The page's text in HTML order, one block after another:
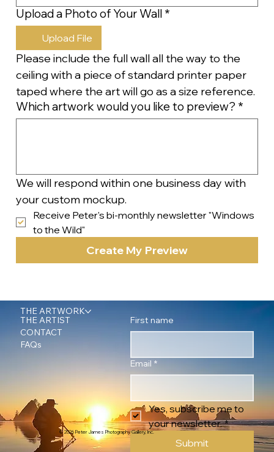
Upload a Photo of Your Wall *
Upload File
Please include the full wall all the way to the
ceiling with a piece of standard printer paper
taped where the art will go as a size reference.
Which artwork would you like to preview? *
We will respond within one business day with
your custom mockup.
Receive Peter's bi-monthly newsletter "Windows
to the Wild"
Create My Preview
THE ARTWORK
THE ARTIST
CONTACT
FAQs
First name
Email *
Yes, subscribe me to
your newsletter. *
Submit
© 2026 Peter James Photography Gallery, Inc.